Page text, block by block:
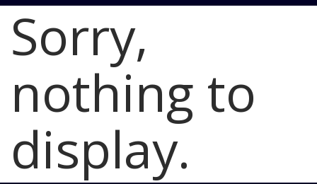
Blog
Latest Industry News
Sorry,
nothing to
display.